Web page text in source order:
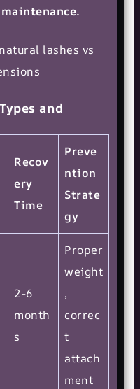
and
Recov
ery
Time
Preve
ntion
Strate
gy
2-6
month
s
Proper
weight
,
correc
t
attach
ment